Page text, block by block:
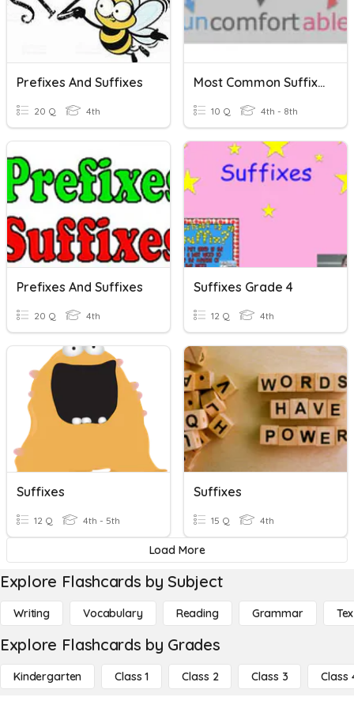
Prefixes And Suffixes
20 Q 4th
Most Common Suffixes
10 Q 4th - 8th
Prefixes And Suffixes
20 Q 4th
Suffixes Grade 4
12 Q 4th
Suffixes
12 Q 4th - 5th
Suffixes
15 Q 4th
Load More
Explore Flashcards by Subject
Writing Vocabulary Reading Grammar
Explore Flashcards by Grades
Kindergarten Class 1 Class 2 Class 3 Class